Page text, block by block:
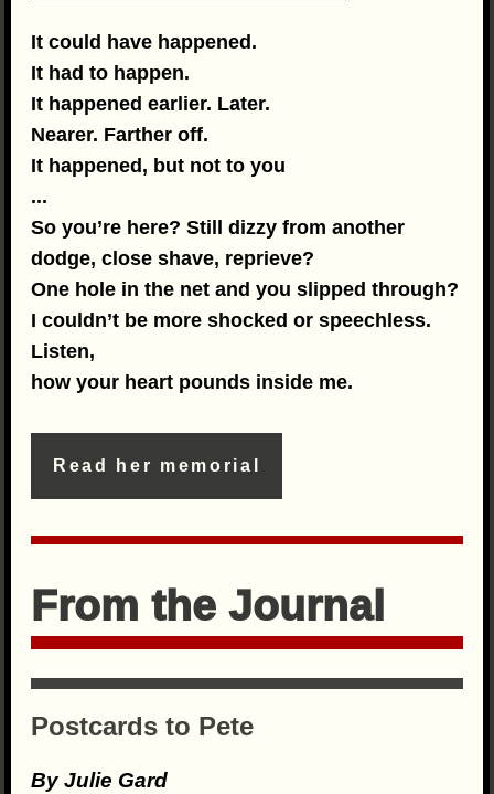
It could have happened.
It had to happen.
It happened earlier. Later.
Nearer. Farther off.
It happened, but not to you
...
So you’re here? Still dizzy from another
dodge, close shave, reprieve?
One hole in the net and you slipped through?
I couldn’t be more shocked or speechless.
Listen,
how your heart pounds inside me.
Read her memorial
From the Journal
Postcards to Pete
By Julie Gard